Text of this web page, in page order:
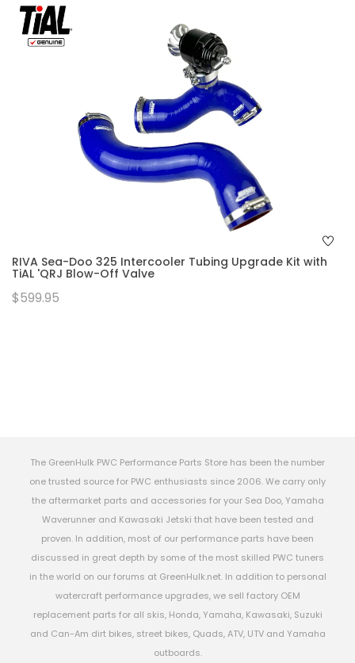
RIVA Sea-Doo 325 Intercooler Tubing Upgrade Kit with
TiAL 'QRJ Blow-Off Valve
$599.95
The GreenHulk PWC Performance Parts Store has been the number
one trusted source for PWC enthusiasts since 2006. We carry only
the aftermarket parts and accessories for your Sea Doo, Yamaha
Waverunner and Kawasaki Jetski that have been tested and
proven. In addition, most of our performance parts have been
discussed in great depth by some of the most skilled PWC tuners
in the world on our forums at GreenHulk.net. In addition to personal
watercraft performance upgrades, we sell factory OEM
replacement parts for all skis, Honda, Yamaha, Kawasaki, Suzuki
and Can-Am dirt bikes, street bikes, Quads, ATV, UTV and Yamaha
outboards.